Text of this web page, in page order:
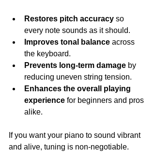
Restores pitch accuracy so
every note sounds as it should.
Improves tonal balance across
the keyboard.
Prevents long-term damage by
reducing uneven string tension.
Enhances the overall playing
experience for beginners and pros
alike.
If you want your piano to sound vibrant
and alive, tuning is non-negotiable.